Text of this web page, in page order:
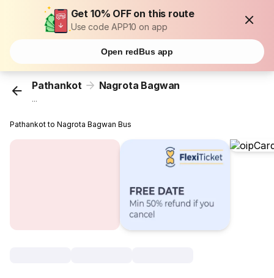
Get 10% OFF on this route
Use code APP10 on app
Open redBus app
Pathankot Nagrota Bagwan
...
Pathankot to Nagrota Bagwan Bus